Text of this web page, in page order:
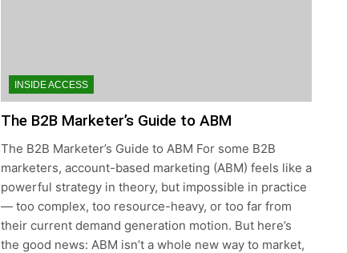
INSIDE ACCESS
The B2B Marketer’s Guide to ABM
The B2B Marketer’s Guide to ABM For some B2B
marketers, account-based marketing (ABM) feels like a
powerful strategy in theory, but impossible in practice
— too complex, too resource-heavy, or too far from
their current demand generation motion. But here’s
the good news: ABM isn’t a whole new way to market,